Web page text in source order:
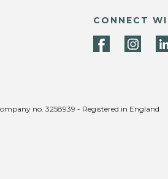
CONNECT
no. 3258939 - Registered in England